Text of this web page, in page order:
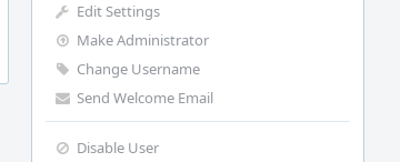
Edit Settings
Make Administrator
Change Username
Send Welcome Email
Disable User